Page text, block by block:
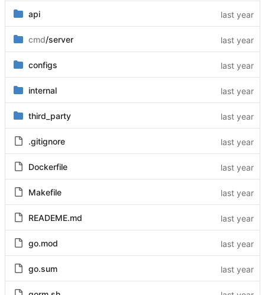
api
cmd/server
configs
internal
third_party
.gitignore
Dockerfile
Makefile
READEME.md
go.mod
go.sum